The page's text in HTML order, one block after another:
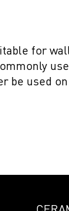
for
be used